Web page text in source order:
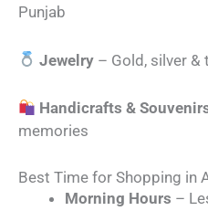
Punjab
Jewelry – Gold, silver
Handicrafts &
memories
Best Time for Shopping in
Morning Hours –